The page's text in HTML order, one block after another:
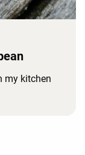
my kitchen